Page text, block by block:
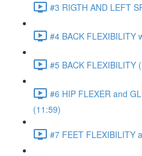
#3 RIGTH AND LEFT
#4 BACK FLEXIBILITY
#5 BACK FLEXIBILITY
#6 HIP FLEXER and
(11:59)
#7 FEET FLEXIBILITY